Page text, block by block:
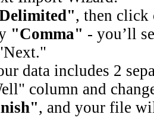
, then
"Comma" - you’ll
data includes 2
column and
, and your file